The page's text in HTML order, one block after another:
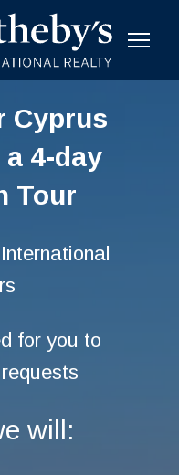
Cyprus
4-day
Tour
for you to
will: